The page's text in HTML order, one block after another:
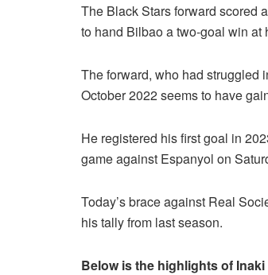
The Black Stars forward scored
to hand Bilbao a two-goal win at
The forward, who had struggled
October 2022 seems to have
He registered his first goal in
game against Espanyol on
Today’s brace against Real
his tally from last season.
Below is the highlights of